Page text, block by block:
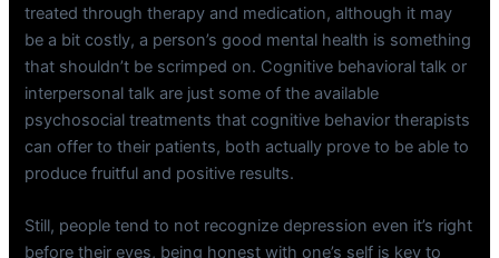
treated through therapy and medication, although it may
be a bit costly, a person’s good mental health is something
that shouldn’t be scrimped on. Cognitive behavioral talk or
interpersonal talk are just some of the available
psychosocial treatments that cognitive behavior therapists
can offer to their patients, both actually prove to be able to
produce fruitful and positive results.
Still, people tend to not recognize depression even it’s right
before their eyes, being honest with one’s self is key to